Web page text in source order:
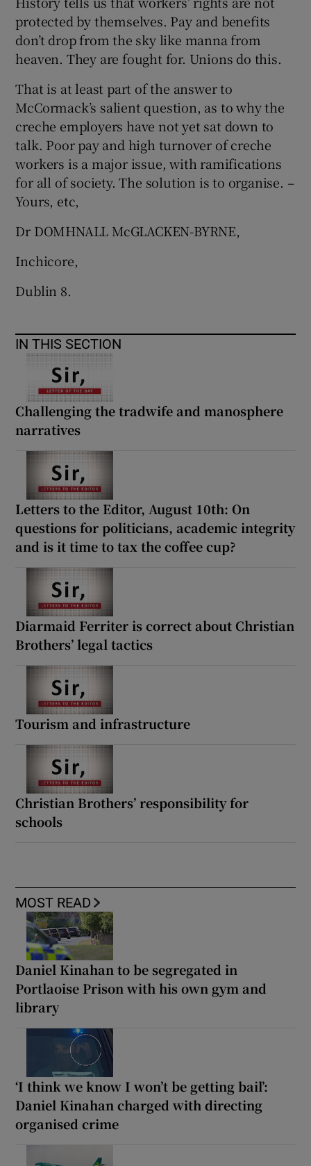
protected by themselves. Pay and benefits
don’t drop from the sky like manna from
heaven. They are fought for. Unions do this.
That is at least part of the answer to
McCormack’s salient question, as to why the
creche employers have not yet sat down to
talk. Poor pay and high turnover of creche
workers is a major issue, with ramifications
for all of society. The solution is to organise. –
Yours, etc,
Dr DOMHNALL McGLACKEN-BYRNE,
Inchicore,
Dublin 8.
IN THIS SECTION
Challenging the tradwife and manosphere
narratives
Letters to the Editor, August 10th: On
questions for politicians, academic integrity
and is it time to tax the coffee cup?
Diarmaid Ferriter is correct about Christian
Brothers’ legal tactics
Tourism and infrastructure
Christian Brothers’ responsibility for
schools
MOST READ
Daniel Kinahan to be segregated in
Portlaoise Prison with his own gym and
library
‘I think we know I won’t be getting bail’:
Daniel Kinahan charged with directing
organised crime